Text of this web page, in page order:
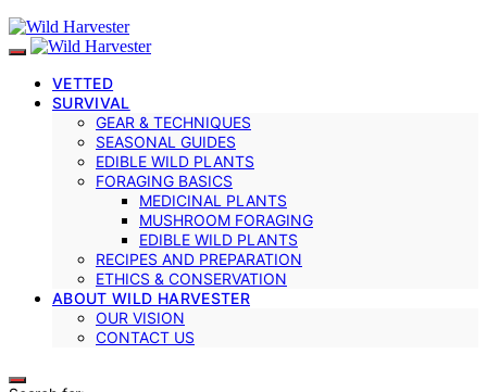
VETTED
SURVIVAL
GEAR & TECHNIQUES
SEASONAL GUIDES
EDIBLE WILD PLANTS
FORAGING BASICS
MEDICINAL PLANTS
MUSHROOM FORAGING
EDIBLE WILD PLANTS
RECIPES AND PREPARATION
ETHICS & CONSERVATION
ABOUT WILD HARVESTER
OUR VISION
CONTACT US